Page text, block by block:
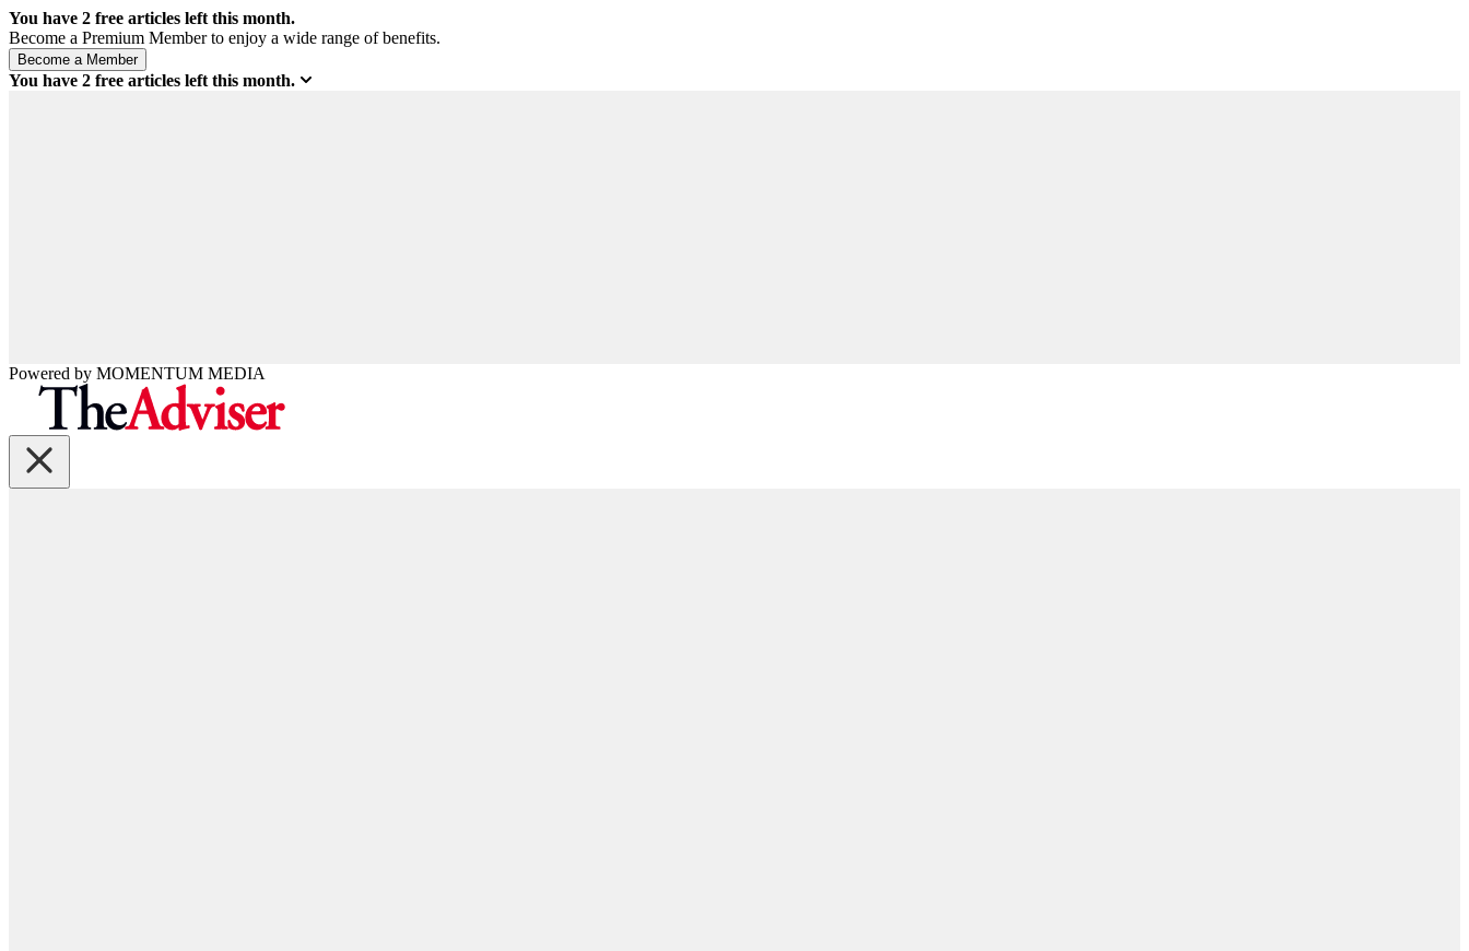
You have 2 free articles left this month.
Become a Premium Member to enjoy a wide range of benefits.
You have 2 free articles left this month.
Powered by MOMENTUM MEDIA